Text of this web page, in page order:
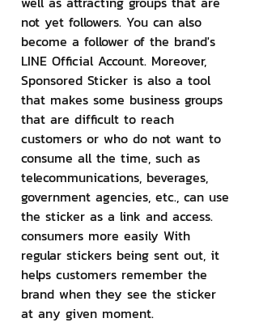
not yet followers. You can also
become a follower of the brand's
LINE Official Account. Moreover,
Sponsored Sticker is also a tool
that makes some business groups
that are difficult to reach
customers or who do not want to
consume all the time, such as
telecommunications, beverages,
government agencies, etc., can use
the sticker as a link and access.
consumers more easily With
regular stickers being sent out, it
helps customers remember the
brand when they see the sticker
at any given moment.